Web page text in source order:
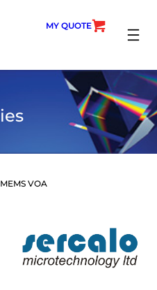
MY QUOTE
VOA